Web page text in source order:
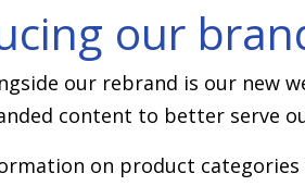
our
our rebrand is our new
content to better serve
on product